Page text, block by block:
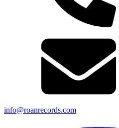
info@roanrecords.com